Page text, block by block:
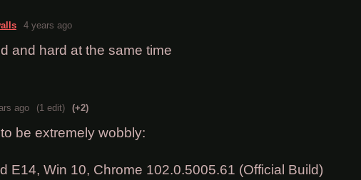
4 years ago
and hard at the same time
ago (1 edit) (+2)
be extremely wobbly:
E14, Win 10, Chrome 102.0.5005.61 (Official Build)